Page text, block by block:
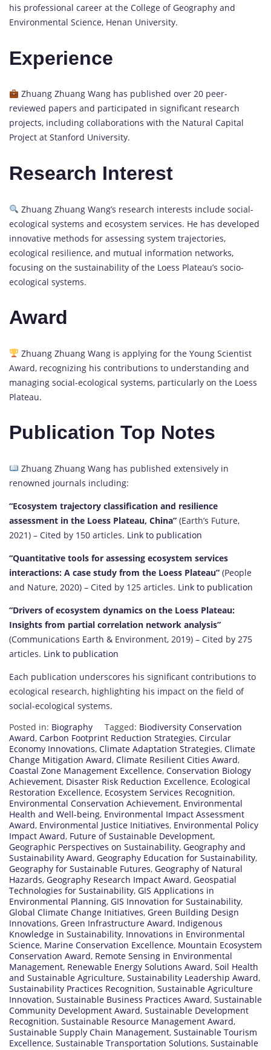
his professional career at the College of Geography and
Environmental Science, Henan University.
Experience
Zhuang Zhuang Wang has published over 20 peer-
reviewed papers and participated in significant research
projects, including collaborations with the Natural Capital
Project at Stanford University.
Research Interest
Zhuang Zhuang Wang’s research interests include social-
ecological systems and ecosystem services. He has developed
innovative methods for assessing system trajectories,
ecological resilience, and mutual information networks,
focusing on the sustainability of the Loess Plateau’s socio-
ecological systems.
Award
Zhuang Zhuang Wang is applying for the Young Scientist
Award, recognizing his contributions to understanding and
managing social-ecological systems, particularly on the Loess
Plateau.
Publication Top Notes
Zhuang Zhuang Wang has published extensively in
renowned journals including:
“Ecosystem trajectory classification and resilience
assessment in the Loess Plateau, China” (Earth’s Future,
2021) – Cited by 150 articles. Link to publication
“Quantitative tools for assessing ecosystem services
interactions: A case study from the Loess Plateau” (People
and Nature, 2020) – Cited by 125 articles. Link to publication
“Drivers of ecosystem dynamics on the Loess Plateau:
Insights from partial correlation network analysis”
(Communications Earth & Environment, 2019) – Cited by 275
articles. Link to publication
Each publication underscores his significant contributions to
ecological research, highlighting his impact on the field of
social-ecological systems.
Posted in: Biography Tagged: Biodiversity Conservation
Award, Carbon Footprint Reduction Strategies, Circular
Economy Innovations, Climate Adaptation Strategies, Climate
Change Mitigation Award, Climate Resilient Cities Award,
Coastal Zone Management Excellence, Conservation Biology
Achievement, Disaster Risk Reduction Excellence, Ecological
Restoration Excellence, Ecosystem Services Recognition,
Environmental Conservation Achievement, Environmental
Health and Well-being, Environmental Impact Assessment
Award, Environmental Justice Initiatives, Environmental Policy
Impact Award, Future of Sustainable Development,
Geographic Perspectives on Sustainability, Geography and
Sustainability Award, Geography Education for Sustainability,
Geography for Sustainable Futures, Geography of Natural
Hazards, Geography Research Impact Award, Geospatial
Technologies for Sustainability, GIS Applications in
Environmental Planning, GIS Innovation for Sustainability,
Global Climate Change Initiatives, Green Building Design
Innovations, Green Infrastructure Award, Indigenous
Knowledge in Sustainability, Innovations in Environmental
Science, Marine Conservation Excellence, Mountain Ecosystem
Conservation Award, Remote Sensing in Environmental
Management, Renewable Energy Solutions Award, Soil Health
and Sustainable Agriculture, Sustainability Leadership Award,
Sustainability Practices Recognition, Sustainable Agriculture
Innovation, Sustainable Business Practices Award, Sustainable
Community Development Award, Sustainable Development
Recognition, Sustainable Resource Management Award,
Sustainable Supply Chain Management, Sustainable Tourism
Excellence, Sustainable Transportation Solutions, Sustainable